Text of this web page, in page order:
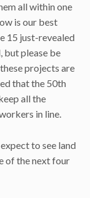
all within one
is our best
15 just-revealed
but please be
projects are
that the 50th
all the
in line.
to see land
of the next four